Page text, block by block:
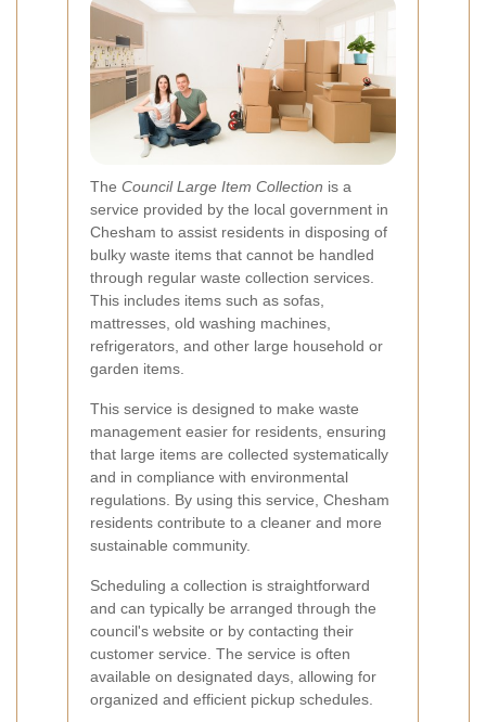
The Council Large Item Collection is a
service provided by the local government in
Chesham to assist residents in disposing of
bulky waste items that cannot be handled
through regular waste collection services.
This includes items such as sofas,
mattresses, old washing machines,
refrigerators, and other large household or
garden items.
This service is designed to make waste
management easier for residents, ensuring
that large items are collected systematically
and in compliance with environmental
regulations. By using this service, Chesham
residents contribute to a cleaner and more
sustainable community.
Scheduling a collection is straightforward
and can typically be arranged through the
council's website or by contacting their
customer service. The service is often
available on designated days, allowing for
organized and efficient pickup schedules.